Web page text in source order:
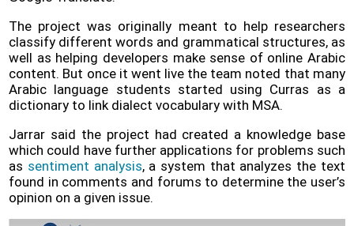
The project was originally meant to help researchers
classify different words and grammatical structures, as
well as helping developers make sense of online Arabic
content. But once it went live the team noted that many
Arabic language students started using Curras as a
dictionary to link dialect vocabulary with MSA.
Jarrar said the project had created a knowledge base
which could have further applications for problems such
as sentiment analysis, a system that analyzes the text
found in comments and forums to determine the user’s
opinion on a given issue.